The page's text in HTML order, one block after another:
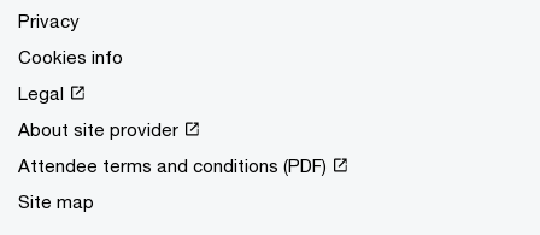
Privacy
Cookies info
Legal
About site provider
Attendee terms and conditions (PDF)
Site map